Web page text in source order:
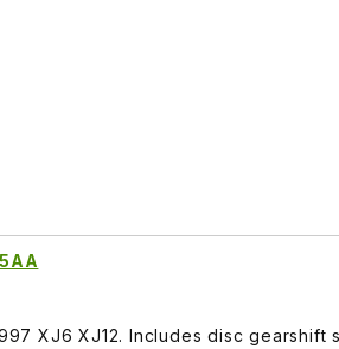
XJ6 XJ12. Includes disc gearshift